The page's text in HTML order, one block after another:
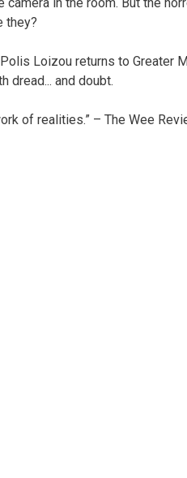
they?
Loizou returns to Greater
dread... and doubt.
of realities.” – The Wee